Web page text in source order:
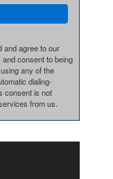
and agree to our
consent to being
any of the
dialing-
consent is not
from us.